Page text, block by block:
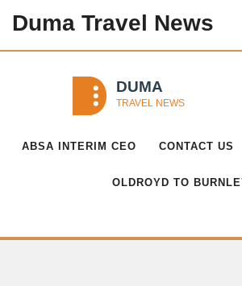
Duma Travel News
ABSA INTERIM CEO CONTACT US
OLDROYD TO